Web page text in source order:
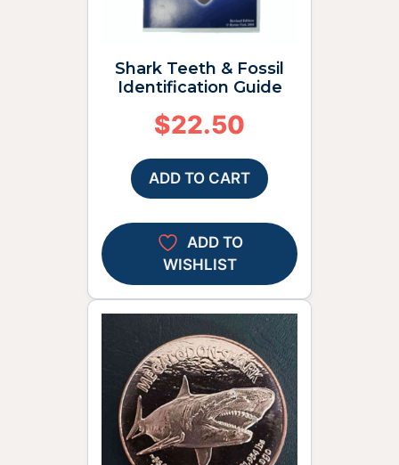
Shark Teeth & Fossil
Identification Guide
$22.50
ADD TO CART
ADD TO
WISHLIST